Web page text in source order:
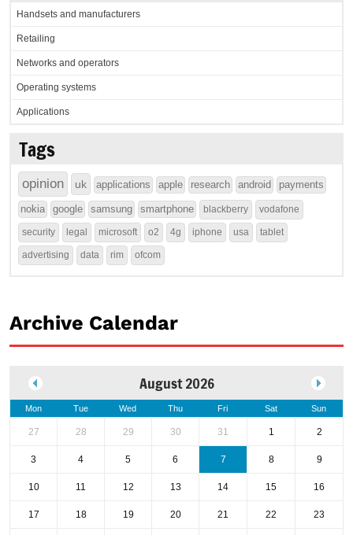
Handsets and manufacturers
Retailing
Networks and operators
Operating systems
Applications
Tags
opinion uk applications apple research android payments
nokia google samsung smartphone blackberry vodafone
security legal microsoft o2 4g iphone usa tablet
advertising data rim ofcom
Archive Calendar
August 2026
Mon Tue Wed Thu Fri Sat Sun
27 28 29 30 31 1 2
3 4 5 6 7 8 9
10 11 12 13 14 15 16
17 18 19 20 21 22 23